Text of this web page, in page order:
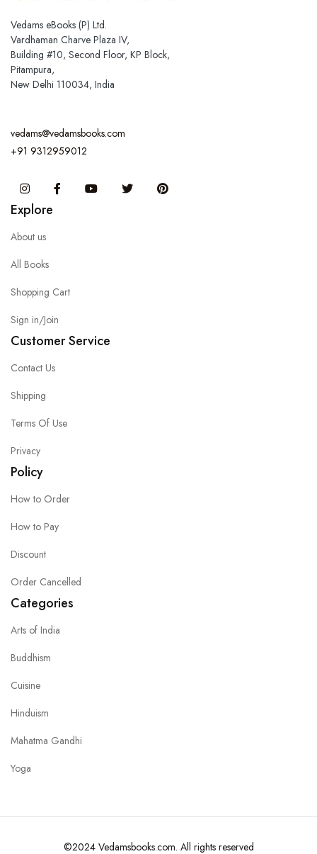
Vedams eBooks (P) Ltd.
Vardhaman Charve Plaza IV,
Building #10, Second Floor, KP Block,
Pitampura,
New Delhi 110034, India
vedams@vedamsbooks.com
+91 9312959012
InstagramFacebook You Tube Twitter
Explore
About us
All Books
Shopping Cart
Sign in/Join
Customer Service
Contact Us
Shipping
Terms Of Use
Privacy
Policy
How to Order
How to Pay
Discount
Order Cancelled
Categories
Arts of India
Buddhism
Cuisine
Hinduism
Mahatma Gandhi
Yoga
©2024 Vedamsbooks.com. All rights reserved